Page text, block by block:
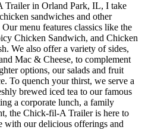
Trailer in Orland Park, IL, I take
sandwiches and other
menu features classics like the
Chicken Sandwich, and Chicken
We also offer a variety of sides,
Mac & Cheese, to complement
options, our salads and fruit
To quench your thirst, we serve a
brewed iced tea to our famous
a corporate lunch, a family
the Chick-fil-A Trailer is here to
with our delicious offerings and